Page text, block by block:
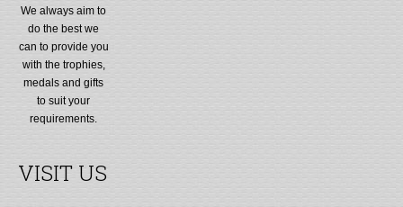
We always aim to
do the best we
can to provide you
with the trophies,
medals and gifts
to suit your
requirements.
VISIT US